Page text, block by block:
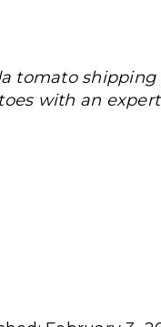
tomato
with an